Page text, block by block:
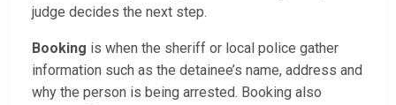
judge decides the next step.
Booking is when the sheriff or local police gather
information such as the detainee’s name, address and
why the person is being arrested. Booking also